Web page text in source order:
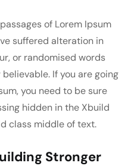
of Lorem Ipsum
suffered alteration in
or randomised words
If you are going
you need to be sure
hidden in the Xbuild
class middle of text.
Stronger